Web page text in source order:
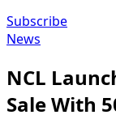
Subscribe
News
NCL
Sale With